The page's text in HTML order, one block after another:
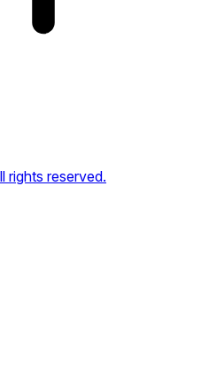
rights reserved.